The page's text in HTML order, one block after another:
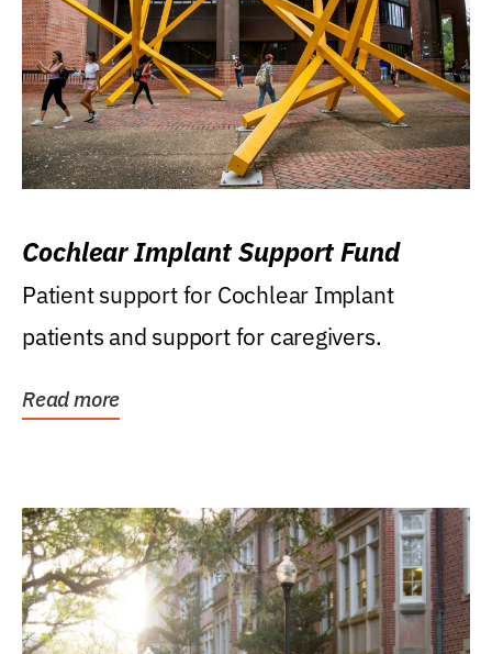
Cochlear Implant Support Fund
Patient support for Cochlear Implant
patients and support for caregivers.
Read more